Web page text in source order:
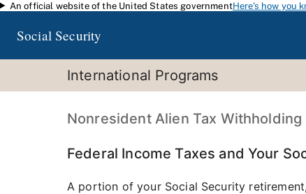
Skip to main content
An official website of the United States governmentHere's how you
Social Security
International Programs
Nonresident Alien Tax Withholding
Federal Income Taxes and Your
A portion of your Social Security